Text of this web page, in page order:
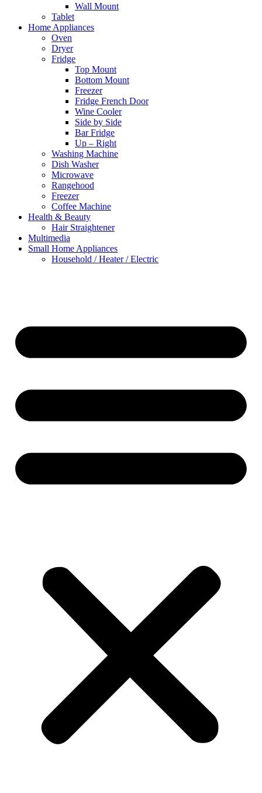
Wall Mount
Tablet
Home Appliances
Oven
Dryer
Fridge
Top Mount
Bottom Mount
Freezer
Fridge French Door
Wine Cooler
Side by Side
Bar Fridge
Up – Right
Washing Machine
Dish Washer
Microwave
Rangehood
Freezer
Coffee Machine
Health & Beauty
Hair Straightener
Multimedia
Small Home Appliances
Household / Heater / Electric